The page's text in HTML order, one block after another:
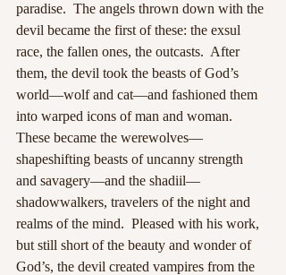
paradise.  The angels thrown down with the
devil became the first of these: the exsul
race, the fallen ones, the outcasts.  After
them, the devil took the beasts of God’s
world—wolf and cat—and fashioned them
into warped icons of man and woman.
These became the werewolves—
shapeshifting beasts of uncanny strength
and savagery—and the shadiil—
shadowwalkers, travelers of the night and
realms of the mind.  Pleased with his work,
but still short of the beauty and wonder of
God’s, the devil created vampires from the